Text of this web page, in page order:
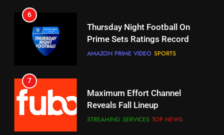
6
Thursday Night Football On
Prime Sets Ratings Record
AMAZON PRIME VIDEO SPORTS
7
Maximum Effort Channel
Reveals Fall Lineup
STREAMING SERVICES TOP NEWS
5
Combine With Paramount
6
Your Fire Stick With An ONN Box
EDITORIAL